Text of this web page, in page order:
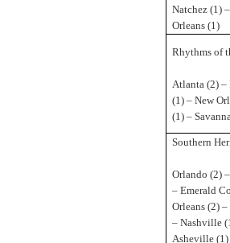
Natchez (1)
Orleans (1)
Rhythms of
Atlanta (2) –
(1) – New
(1) –
Southern
Orlando (2)
– Emerald
Orleans (2)
– Nashville
Asheville (1)